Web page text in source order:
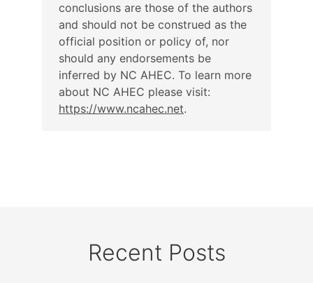
conclusions are those of the authors
and should not be construed as the
official position or policy of, nor
should any endorsements be
inferred by NC AHEC. To learn more
about NC AHEC please visit:
https://www.ncahec.net.
Recent Posts